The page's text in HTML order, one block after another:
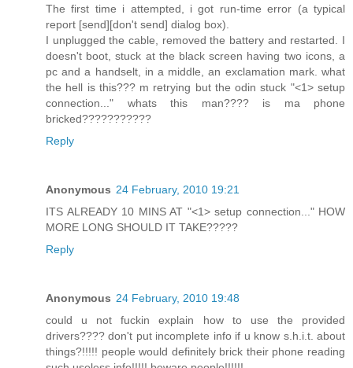
The first time i attempted, i got run-time error (a typical
report [send][don't send] dialog box).
I unplugged the cable, removed the battery and restarted. I
doesn't boot, stuck at the black screen having two icons, a
pc and a handselt, in a middle, an exclamation mark. what
the hell is this??? m retrying but the odin stuck "<1> setup
connection..." whats this man???? is ma phone
bricked???????????
Reply
Anonymous 24 February, 2010 19:21
ITS ALREADY 10 MINS AT "<1> setup connection..." HOW
MORE LONG SHOULD IT TAKE?????
Reply
Anonymous 24 February, 2010 19:48
could u not fuckin explain how to use the provided
drivers???? don't put incomplete info if u know s.h.i.t. about
things?!!!!! people would definitely brick their phone reading